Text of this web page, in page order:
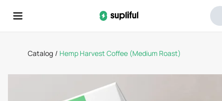
Catalog / Hemp Harvest Coffee (Medium Roast)